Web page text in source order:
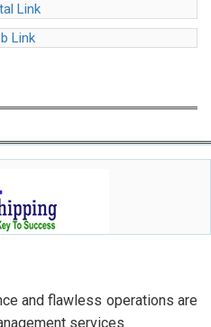
Link
Link
and flawless operations are
services